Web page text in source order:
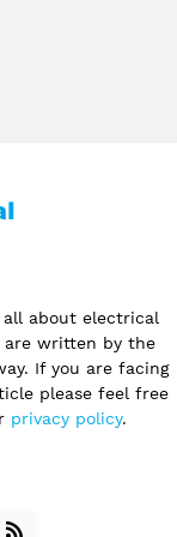
about electrical
are written by the
If you are facing
please feel free
privacy policy.